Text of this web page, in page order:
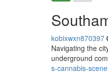
kobixwxn870397
Navigating the
underground
s-cannabis-